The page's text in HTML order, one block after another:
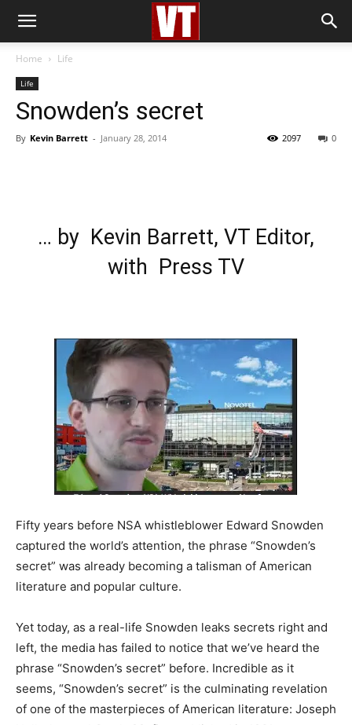
Home Life
Life
Snowden’s secret
By Kevin Barrett - January 28, 2014 0
2097
… by Kevin Barrett, VT Editor,
with Press TV
Fifty years before NSA whistleblower Edward Snowden
captured the world’s attention, the phrase “Snowden’s
secret” was already becoming a talisman of American
literature and popular culture.
Yet today, as a real-life Snowden leaks secrets right and
left, the media has failed to notice that we’ve heard the
phrase “Snowden’s secret” before. Incredible as it
seems, “Snowden’s secret” is the culminating revelation
of one of the masterpieces of American literature: Joseph